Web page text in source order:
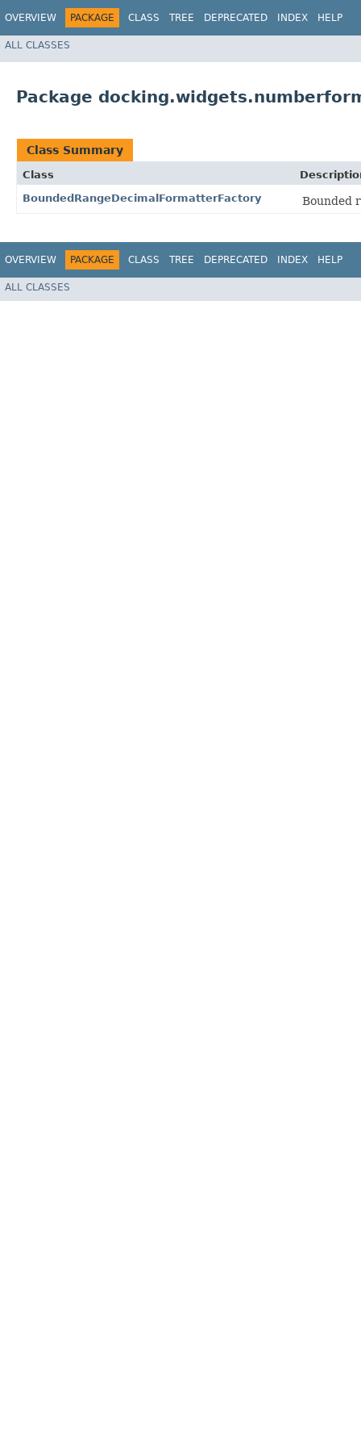
OVERVIEW PACKAGE CLASS TREE DEPRECATED INDEX HELP
ALL CLASSES
Package
Class Summary
Class
BoundedRangeDecimalFormatterFactory
Bounded
OVERVIEW PACKAGE CLASS TREE DEPRECATED INDEX HELP
ALL CLASSES